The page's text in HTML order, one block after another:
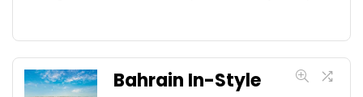
Bahrain In-Style